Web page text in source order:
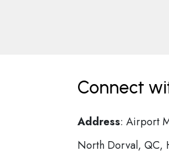
Connect
Address: Airport
North Dorval, QC,